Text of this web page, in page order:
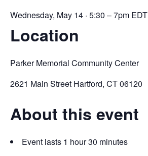
Wednesday, May 14 · 5:30 – 7pm EDT
Location
Parker Memorial Community Center
2621 Main Street Hartford, CT 06120
About this event
Event lasts 1 hour 30 minutes